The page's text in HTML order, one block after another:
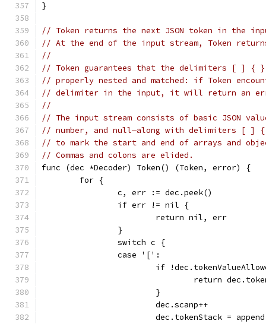
}
// Token returns the next JSON token in the
// At the end of the input stream, Token
//
// Token guarantees that the delimiters [ ] {
// properly nested and matched: if Token
// delimiter in the input, it will return an
//
// The input stream consists of basic JSON
// number, and null—along with delimiters [ ]
// to mark the start and end of arrays and
// Commas and colons are elided.
func (dec *Decoder) Token() (Token, error) {
	for {
		c, err := dec.peek()
		if err != nil {
			return nil, err
		}
		switch c {
		case '[':
if
return
			}
			dec.scanp++
dec.tokenStack =